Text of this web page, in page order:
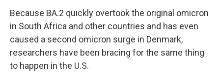
Because BA.2 quickly overtook the original omicron
in South Africa and other countries and has even
caused a second omicron surge in Denmark,
researchers have been bracing for the same thing
to happen in the U.S.